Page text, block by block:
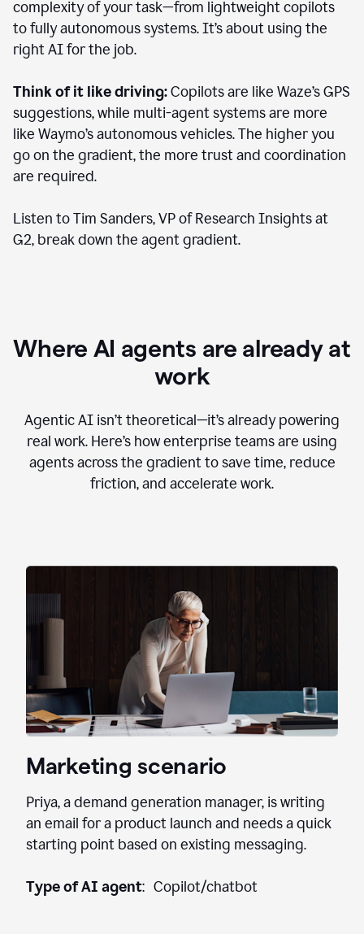
complexity of your task—from lightweight copilots
to fully autonomous systems. It’s about using the
right AI for the job.
Think of it like driving:Copilots are like Waze’s GPS
suggestions, while multi-agent systems are more
like Waymo’s autonomous vehicles. The higher you
go on the gradient, the more trust and coordination
are required.
Listen to Tim Sanders, VP of Research Insights at
G2, break down the agent gradient.
Where AI agents are already at
work
Agentic AI isn’t theoretical—it’s already powering
real work. Here’s how enterprise teams are using
agents across the gradient to save time, reduce
friction, and accelerate work.
Marketing scenario
Priya, a demand generation manager, is writing
an email for a product launch and needs a quick
starting point based on existing messaging.
Type of AI agent: Copilot/chatbot